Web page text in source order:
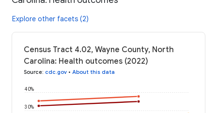
Explore other facets (2)
Census Tract 4.02, Wayne County, North
Carolina: Health outcomes (2022)
Source: cdc.gov • About this data
30%
40%